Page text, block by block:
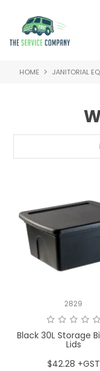
HOME JANITORIAL
2829
Black 30L Storage
Lids
$42.28 +GST